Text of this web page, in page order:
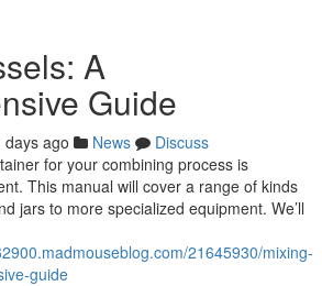
A
Guide
days ago News
Discuss
for your combining process is
This manual will cover a range of kinds
jars to more specialized equipment. We’ll
21645930/mixing-
guide